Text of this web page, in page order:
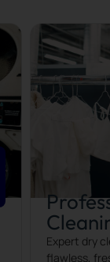
Expert dry
flawless,